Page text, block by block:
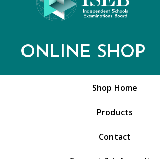
ONLINE SHOP
Shop Home
Products
Contact